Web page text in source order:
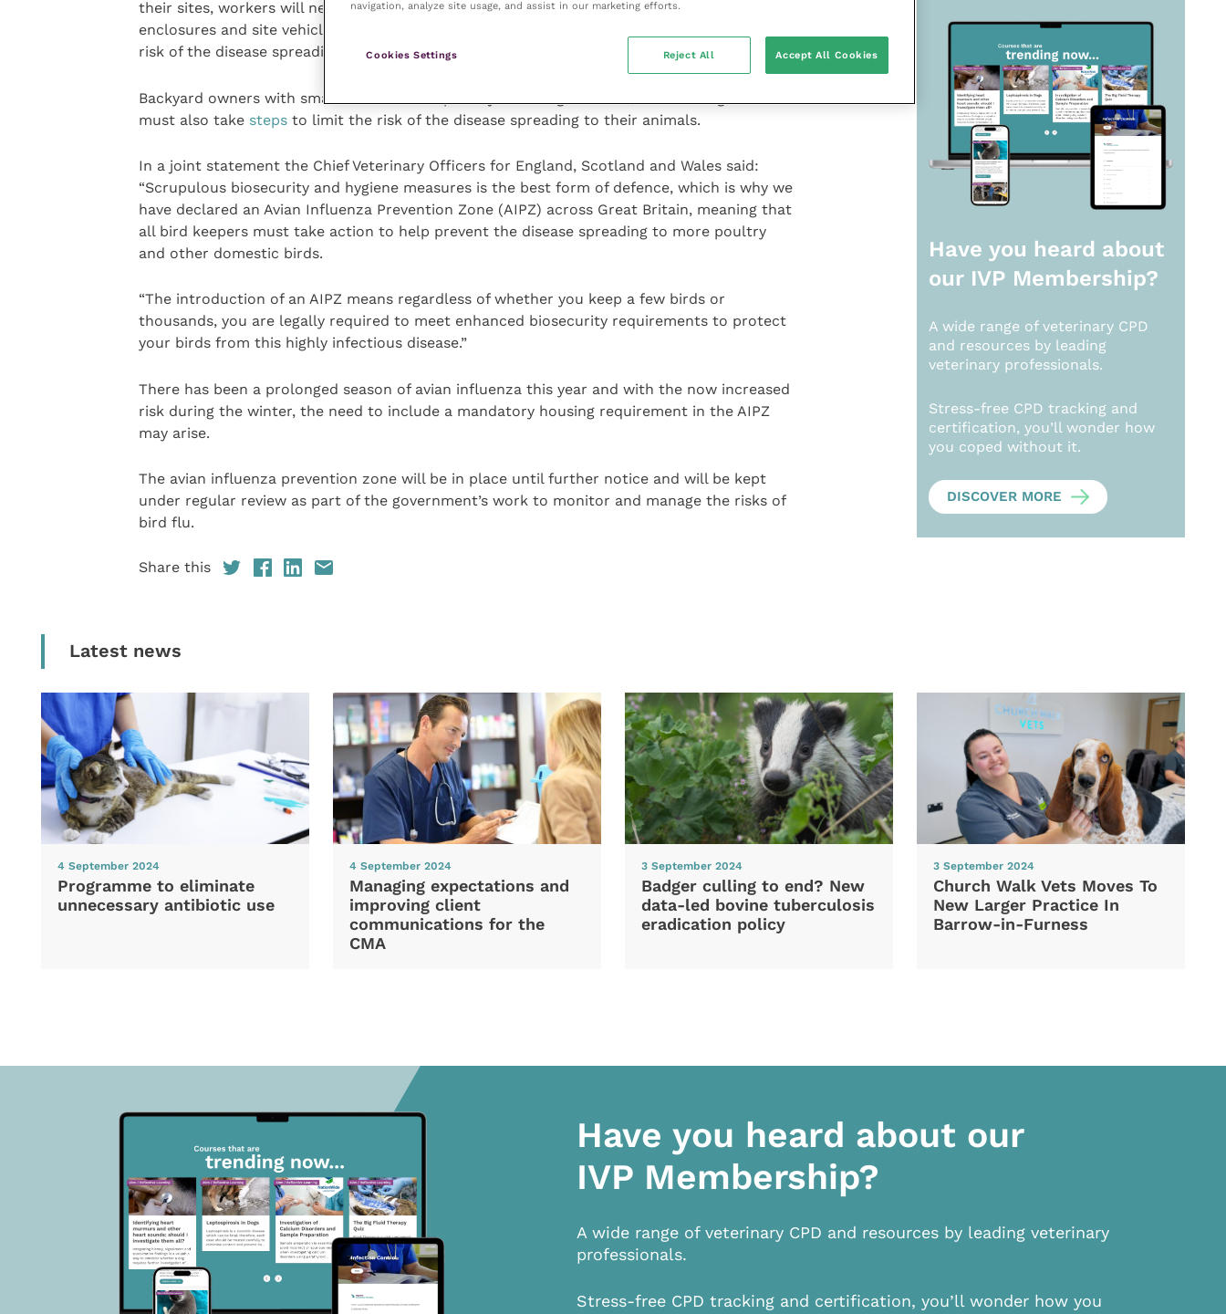
their sites, workers will need to change clothing and footwear before entering bird
enclosures and site vehicles will need to be cleaned and disinfected regularly to limit the
risk of the disease spreading.
Backyard owners with smaller numbers of poultry including chickens, ducks and geese
must also take stepsto limit the risk of the disease spreading to their animals.
In a joint statement the Chief Veterinary Officers for England, Scotland and Wales said:
“Scrupulous biosecurity and hygiene measures is the best form of defence, which is why we
have declared an Avian Influenza Prevention Zone (AIPZ) across Great Britain, meaning that
all bird keepers must take action to help prevent the disease spreading to more poultry
and other domestic birds.
“The introduction of an AIPZ means regardless of whether you keep a few birds or
thousands, you are legally required to meet enhanced biosecurity requirements to protect
your birds from this highly infectious disease.”
There has been a prolonged season of avian influenza this year and with the now increased
risk during the winter, the need to include a mandatory housing requirement in the AIPZ
may arise.
The avian influenza prevention zone will be in place until further notice and will be kept
under regular review as part of the government’s work to monitor and manage the risks of
bird flu.
Share this
Have you heard about
our IVP Membership?
A wide range of veterinary CPD
and resources by leading
veterinary professionals.
Stress-free CPD tracking and
certification, you’ll wonder how
you coped without it.
DISCOVER MORE
Latest news
4 September 2024
Programme to eliminate
unnecessary antibiotic use
4 September 2024
Managing expectations and
improving client
communications for the
CMA
3 September 2024
Badger culling to end? New
data-led bovine tuberculosis
eradication policy
3 September 2024
Church Walk Vets Moves To
New Larger Practice In
Barrow-in-Furness
Have you heard about our
IVP Membership?
A wide range of veterinary CPD and resources by leading veterinary
professionals.
Stress-free CPD tracking and certification, you’ll wonder how you
navigation, analyze site usage, and assist in our marketing efforts.
Cookies Settings Reject All Accept All Cookies